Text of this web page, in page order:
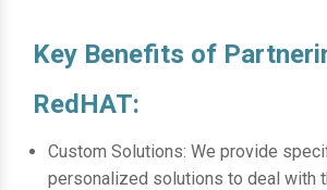
Key Benefits of
RedHAT:
Custom Solutions: We provide
personalized solutions to deal with